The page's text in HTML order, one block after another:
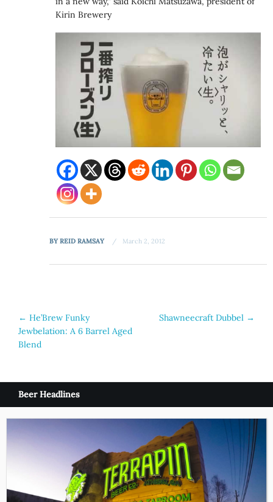
Kirin Brewery
BYREID RAMSAY March 2, 2012
Post
navigation
← He’Brew Funky
Jewbelation: A 6 Barrel Aged
Blend
Shawneecraft Dubbel →
Beer Headlines